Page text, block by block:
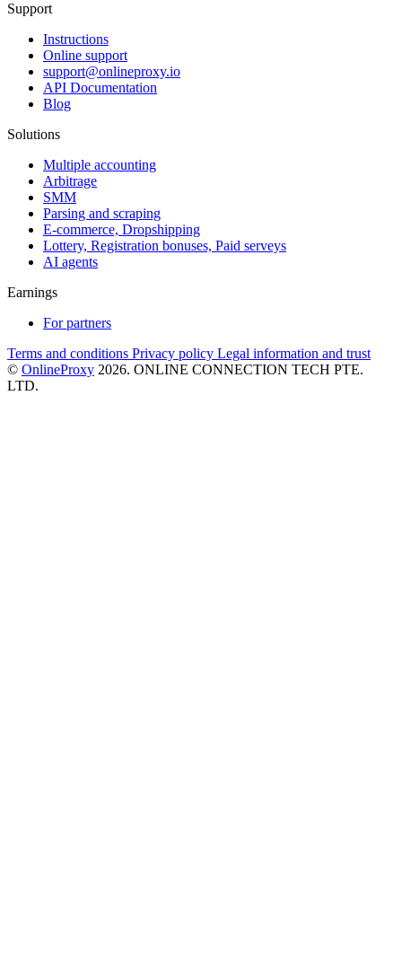
Support
Instructions
Online support
support@onlineproxy.io
API Documentation
Blog
Solutions
Multiple accounting
Arbitrage
SMM
Parsing and scraping
E-commerce, Dropshipping
Lottery, Registration bonuses, Paid serveys
AI agents
Earnings
For partners
Terms and conditions Privacy policy Legal information and trust
© OnlineProxy 2026. ONLINE CONNECTION TECH PTE.
LTD.